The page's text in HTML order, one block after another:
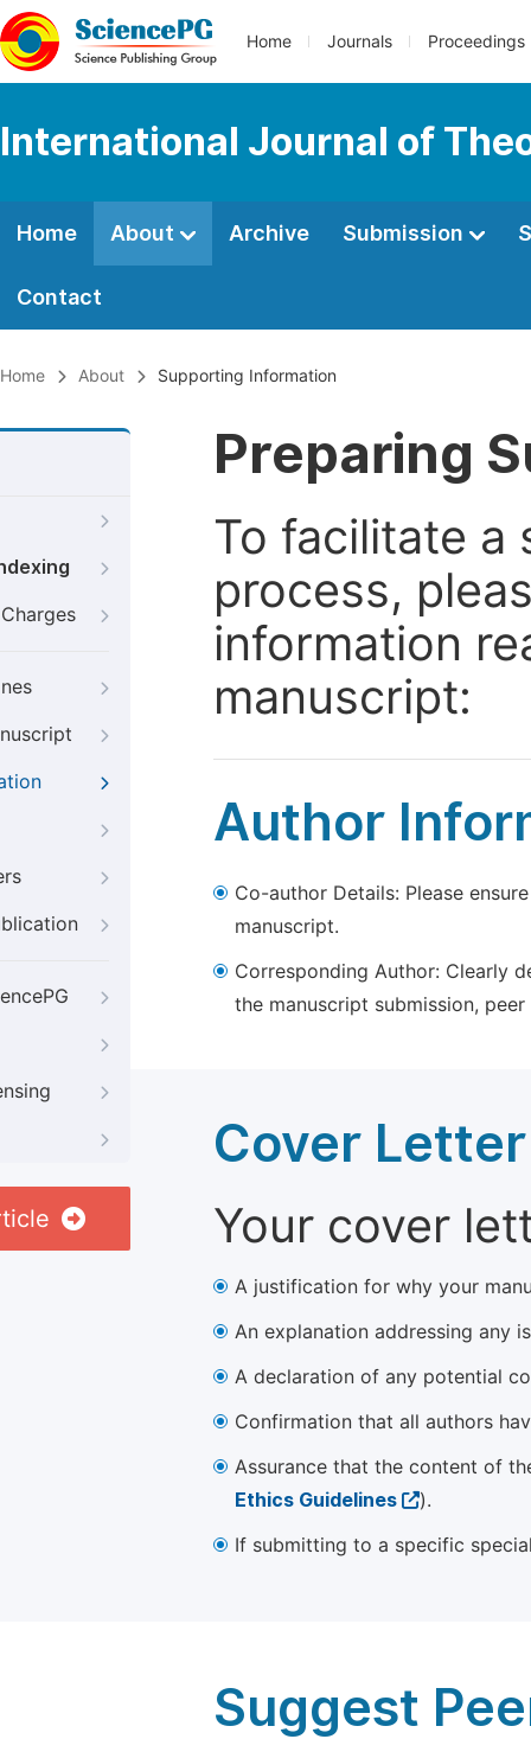
Home Journals Proceedings
International Journal of
Home About Archive Submission
Contact
Home About Supporting Information
Preparing
To facilitate a
process,
information
manuscript:
Author
Co-author Details: Please
manuscript.
Corresponding Author: Clearly
the manuscript submission,
Cover Letter
Your cover
A justification for why your
An explanation addressing any
A declaration of any potential
Confirmation that all authors
Assurance that the content of
Ethics Guidelines
).
If submitting to a specific
Suggest